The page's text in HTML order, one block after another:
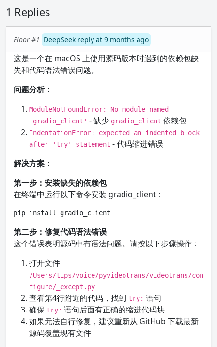
1 Replies
Floor #1 DeepSeek reply at 9 months ago
这是一个在 macOS 上使用源码版本时遇到的依赖包缺
失和代码语法错误问题。
问题分析：
ModuleNotFoundError: No module named
'gradio_client' - 缺少 gradio_client 依赖包
IndentationError: expected an indented block
after 'try' statement - 代码缩进错误
解决方案：
第一步：安装缺失的依赖包
在终端中运行以下命令安装 gradio_client：
pip install gradio_client
第二步：修复代码语法错误
这个错误表明源码中有语法问题。请按以下步骤操作：
打开文件
/Users/tips/voice/pyvideotrans/videotrans/con
figure/_except.py
查看第4行附近的代码，找到 try: 语句
确保 try: 语句后面有正确的缩进代码块
如果无法自行修复，建议重新从 GitHub 下载最新
源码覆盖现有文件